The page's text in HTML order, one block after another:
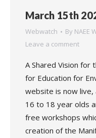
March 15th
Webwatch By NAEE
Leave a comment
A Shared Vision for
for Education for
website is now live,
16 to 18 year olds
free workshops
creation of the